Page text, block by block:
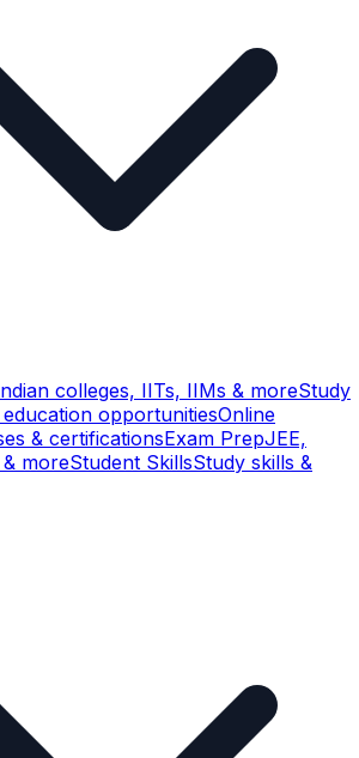
colleges, IITs, IIMs & moreStudy
opportunitiesOnline
& certificationsExam PrepJEE,
moreStudent SkillsStudy skills &